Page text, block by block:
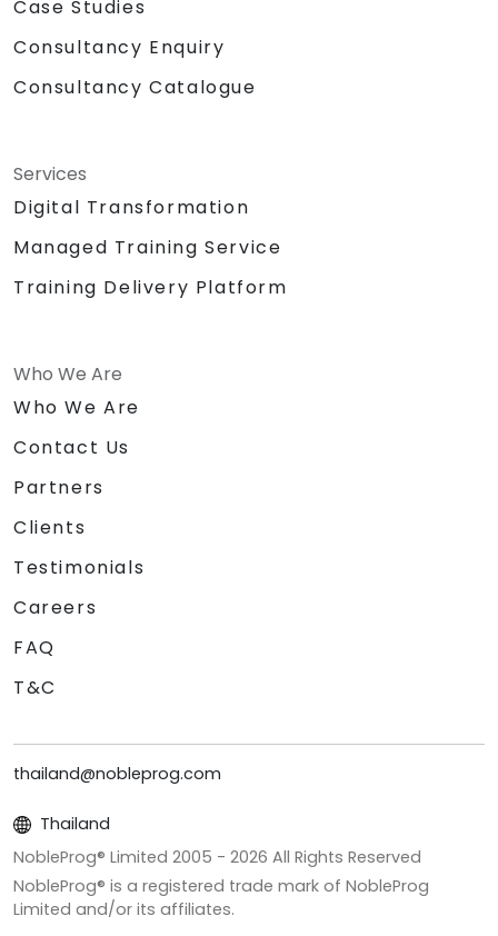
Case Studies
Consultancy Enquiry
Consultancy Catalogue
Services
Digital Transformation
Managed Training Service
Training Delivery Platform
Who We Are
Who We Are
Contact Us
Partners
Clients
Testimonials
Careers
FAQ
T&C
thailand@nobleprog.com
Thailand
NobleProg® Limited 2005 - 2026 All Rights Reserved
NobleProg® is a registered trade mark of NobleProg
Limited and/or its affiliates.